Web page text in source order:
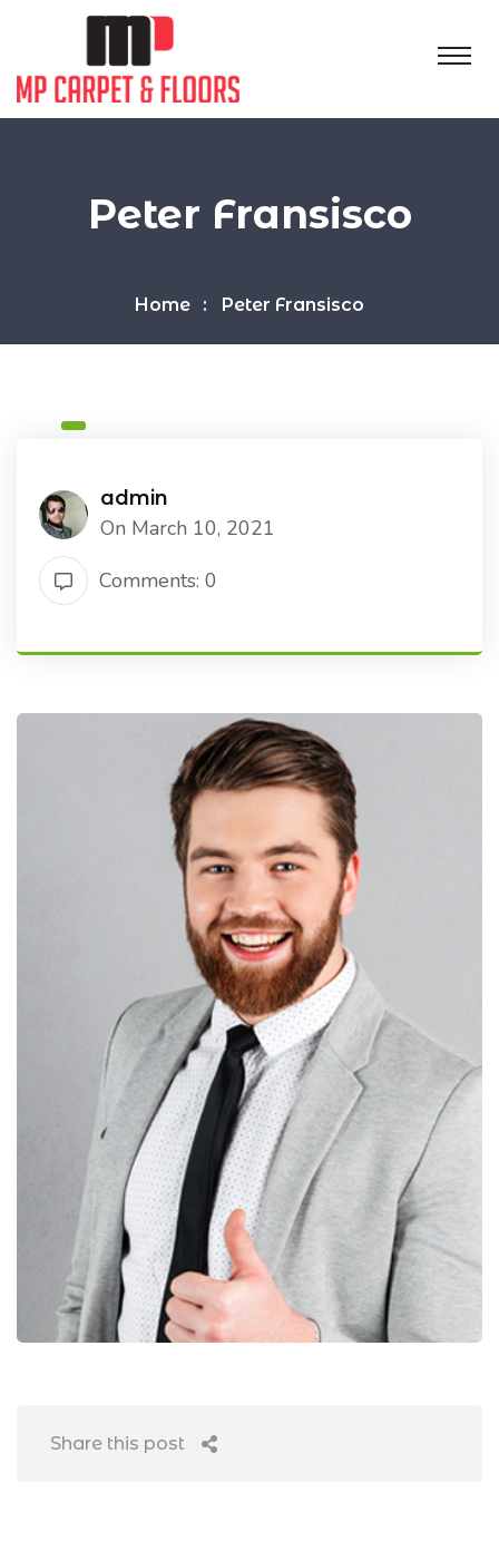
Peter Fransisco
Home Peter Fransisco
admin
On March 10, 2021
Comments: 0
Share this post